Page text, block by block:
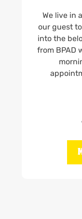
We live in
our guest
into the
from BPAD